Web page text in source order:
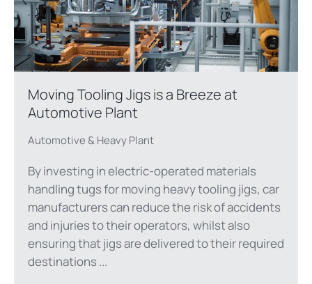
Moving Tooling Jigs is a Breeze at
Automotive Plant
Automotive & Heavy Plant
By investing in electric-operated materials
handling tugs for moving heavy tooling jigs, car
manufacturers can reduce the risk of accidents
and injuries to their operators, whilst also
ensuring that jigs are delivered to their required
destinations ...